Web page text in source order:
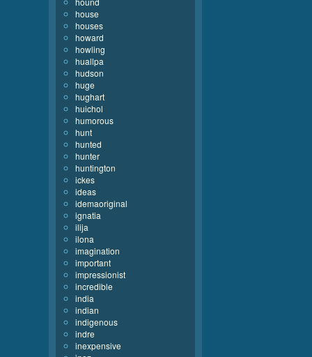
house
houses
howard
howling
huallpa
hudson
huge
hughart
huichol
humorous
hunt
hunted
hunter
huntington
ickes
ideas
idemaoriginal
ignatia
ilija
ilona
imagination
important
impressionist
incredible
india
indian
indigenous
indre
inexpensive